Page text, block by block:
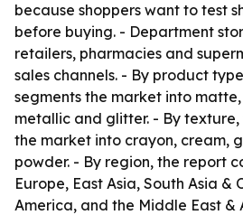
because shoppers want to test
before buying. - Department
retailers, pharmacies and
sales channels. - By product
segments the market into matte,
metallic and glitter. - By
the market into crayon, cream,
powder. - By region, the report
Europe, East Asia, South Asia &
America, and the Middle East &